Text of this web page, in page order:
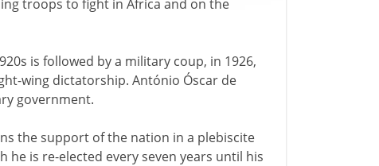
troops to fight in Africa and on the
is followed by a military coup, in 1926,
wing dictatorship. António Óscar de
government.
the support of the nation in a plebiscite
is re-elected every seven years until his